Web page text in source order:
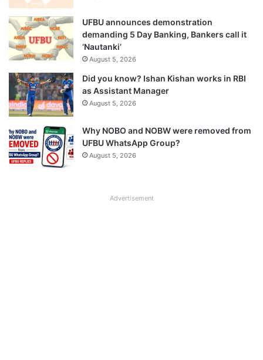
UFBU announces demonstration
demanding 5 Day Banking, Bankers call it
‘Nautanki’
August 5, 2026
Did you know? Ishan Kishan works in RBI
as Assistant Manager
August 5, 2026
Why NOBO and NOBW were removed from
UFBU WhatsApp Group?
August 5, 2026
Advertisement